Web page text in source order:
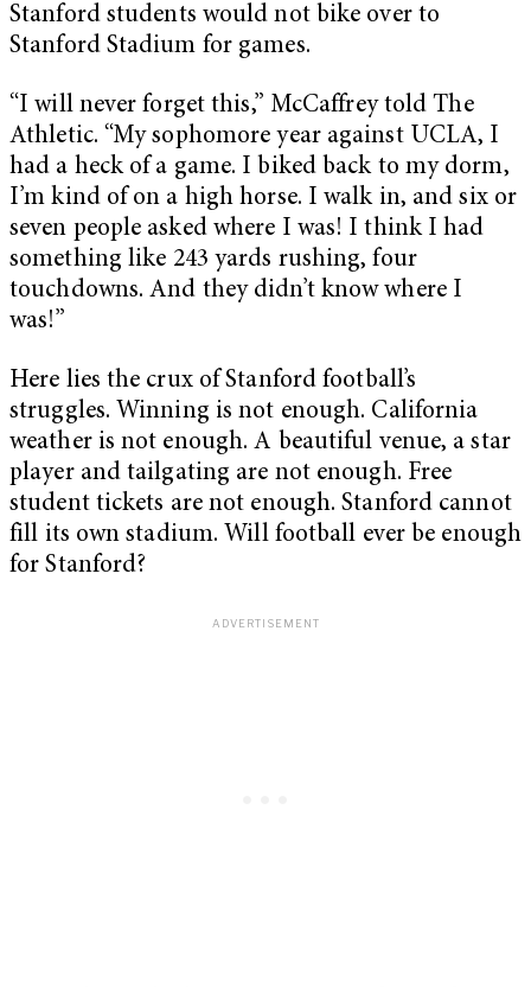
Stanford students would not bike over to
Stanford Stadium for games.
“I will never forget this,” McCaffrey told The
Athletic. “My sophomore year against UCLA, I
had a heck of a game. I biked back to my dorm,
I’m kind of on a high horse. I walk in, and six or
seven people asked where I was! I think I had
something like 243 yards rushing, four
touchdowns. And they didn’t know where I
was!”
Here lies the crux of Stanford football’s
struggles. Winning is not enough. California
weather is not enough. A beautiful venue, a star
player and tailgating are not enough. Free
student tickets are not enough. Stanford cannot
fill its own stadium. Will football ever be enough
for Stanford?